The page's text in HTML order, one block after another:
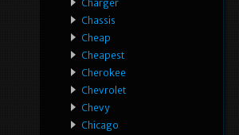
Charger
Chassis
Cheap
Cheapest
Cherokee
Chevrolet
Chevy
Chicago